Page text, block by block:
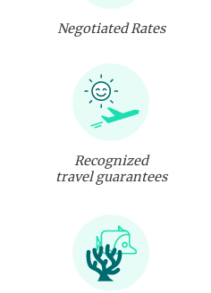
Negotiated Rates
Recognized
travel guarantees